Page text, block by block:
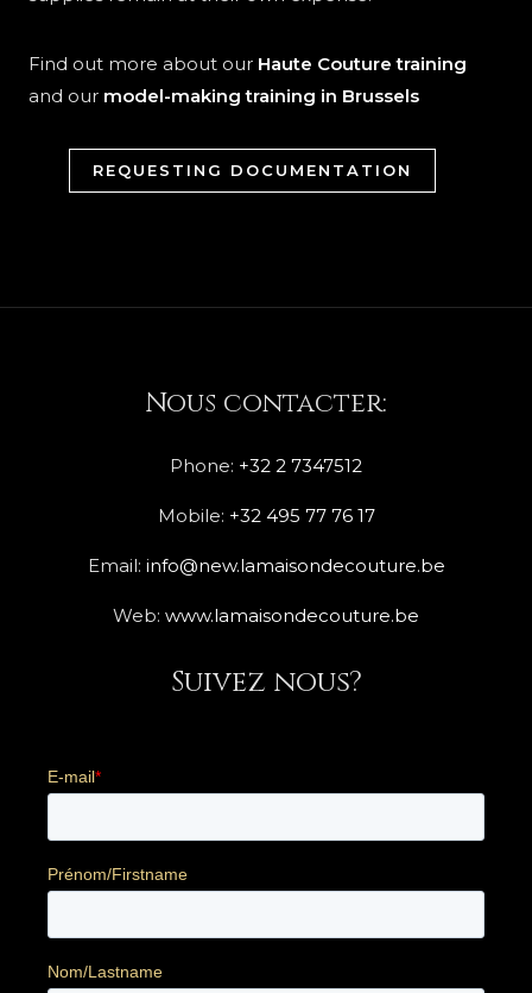
Find out more about our Haute Couture training
and our model-making training in Brussels
REQUESTING DOCUMENTATION
Nous contacter:
Phone: +32 2 7347512
Mobile: +32 495 77 76 17
Email: info@new.lamaisondecouture.be
Web: www.lamaisondecouture.be
Suivez nous?